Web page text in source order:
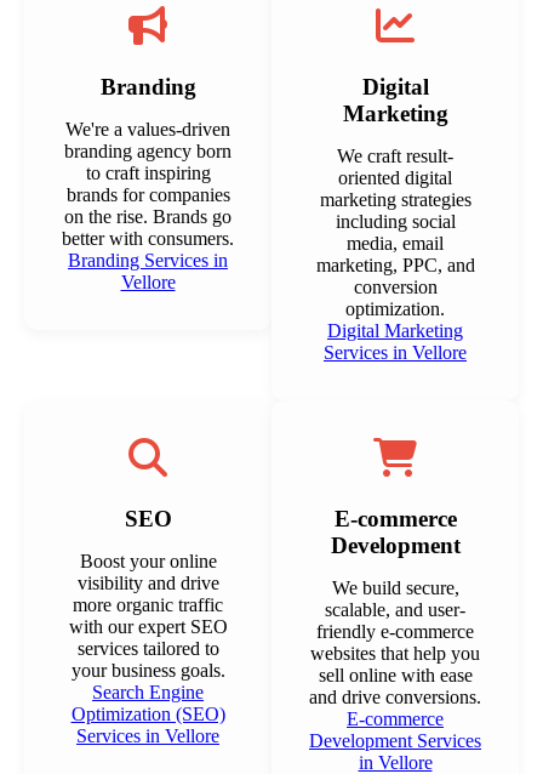
Branding
We're a values-driven
branding agency born
to craft inspiring
brands for companies
on the rise. Brands go
better with consumers.
Branding Services in
Vellore
Digital
Marketing
We craft result-
oriented digital
marketing strategies
including social
media, email
marketing, PPC, and
conversion
optimization.
Digital Marketing
Services in Vellore
SEO
Boost your online
visibility and drive
more organic traffic
with our expert SEO
services tailored to
your business goals.
Search Engine
Optimization (SEO)
Services in Vellore
E-commerce
Development
We build secure,
scalable, and user-
friendly e-commerce
websites that help you
sell online with ease
and drive conversions.
E-commerce
Development Services
in Vellore